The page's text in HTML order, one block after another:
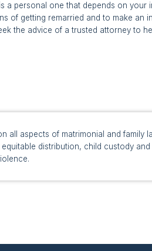
a personal one that depends on your
of getting remarried and to make an
the advice of a trusted attorney to
all aspects of matrimonial and family
distribution, child custody